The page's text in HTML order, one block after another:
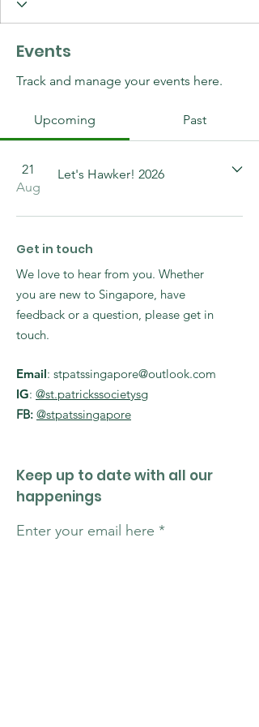
Events
Track and manage your events here.
Upcoming Past
21
Aug
Let's Hawker! 2026
Get in touch
We love to hear from you. Whether
you are new to Singapore, have
feedback or a question, please get in
touch.
Email: stpatssingapore@outlook.com
IG: @st.patrickssocietysg
FB: @stpatssingapore
Keep up to date with all our
happenings
Enter your email here